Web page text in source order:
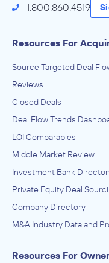
1.800.860.4519
Resources For
Source Targeted Deal
Reviews
Closed Deals
Deal Flow Trends
LOI Comparables
Middle Market Review
Investment Bank
Private Equity Deal
Company Directory
M&A Industry Data and
Resources For